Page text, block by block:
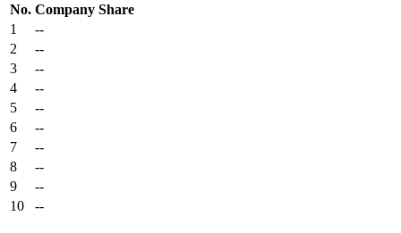
No. Company Share
1
--
2
--
3
--
4
--
5
--
6
--
7
--
8
--
9
--
10
--